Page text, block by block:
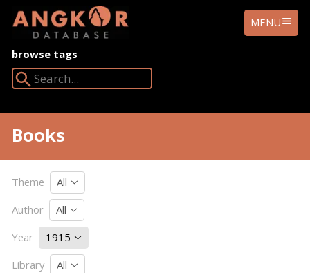
ANGKOR
DATABASE
MENU
browse tags
Books
Theme
All
Author
All
Year
1915
Library
All